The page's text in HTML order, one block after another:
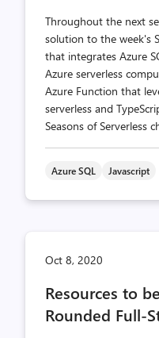
Throughout the next
solution to the week's
that integrates Azure
Azure serverless
Azure Function that
serverless and
Seasons of Serverless
Azure SQL Javascript
Oct 8, 2020
Resources to
Rounded Full-